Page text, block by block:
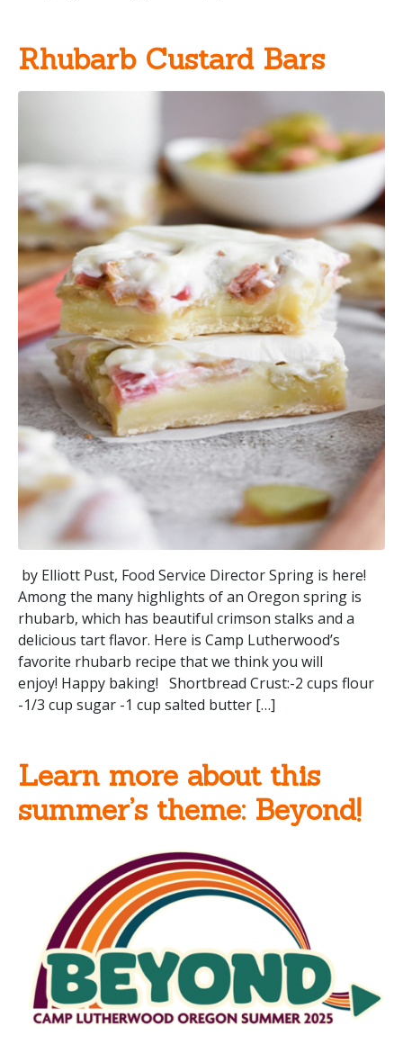
Rhubarb Custard Bars
by Elliott Pust, Food Service Director Spring is here!
Among the many highlights of an Oregon spring is
rhubarb, which has beautiful crimson stalks and a
delicious tart flavor. Here is Camp Lutherwood’s
favorite rhubarb recipe that we think you will
enjoy! Happy baking! Shortbread Crust:-2 cups flour
-1/3 cup sugar -1 cup salted butter […]
Learn more about this
summer’s theme: Beyond!